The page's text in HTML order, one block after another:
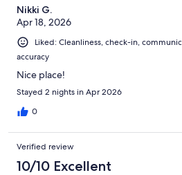
Nikki G.
Apr 18, 2026
Liked: Cleanliness, check-in,
accuracy
Nice place!
Stayed 2 nights in Apr 2026
0
Verified review
10/10 Excellent